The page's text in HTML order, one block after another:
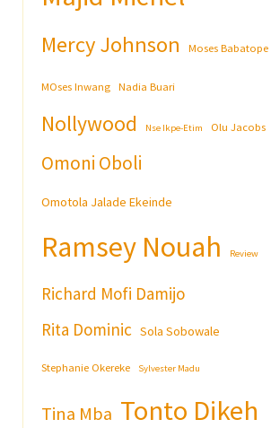
Mercy Johnson Moses Babatope
MOses Inwang Nadia Buari
Nollywood Nse Ikpe-Etim Olu Jacobs
Omoni Oboli
Omotola Jalade Ekeinde
Ramsey Nouah Review
Richard Mofi Damijo
Rita Dominic Sola Sobowale
Stephanie Okereke Sylvester Madu
Tina Mba Tonto Dikeh